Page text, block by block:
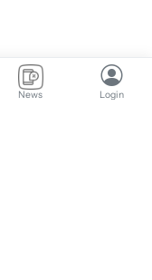
News Login